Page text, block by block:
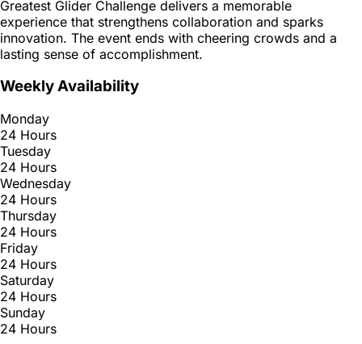
Greatest Glider Challenge delivers a memorable
experience that strengthens collaboration and sparks
innovation. The event ends with cheering crowds and a
lasting sense of accomplishment.
Weekly Availability
Monday
24 Hours
Tuesday
24 Hours
Wednesday
24 Hours
Thursday
24 Hours
Friday
24 Hours
Saturday
24 Hours
Sunday
24 Hours